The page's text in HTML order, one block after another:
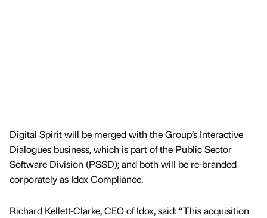
Digital Spirit will be merged with the Group’s Interactive
Dialogues business, which is part of the Public Sector
Software Division (PSSD); and both will be re-branded
corporately as Idox Compliance.
Richard Kellett-Clarke, CEO of Idox, said: “This acquisition